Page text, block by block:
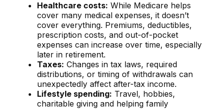
Healthcare costs: While Medicare helps
cover many medical expenses, it doesn’t
cover everything. Premiums, deductibles,
prescription costs, and out-of-pocket
expenses can increase over time, especially
later in retirement.
Taxes: Changes in tax laws, required
distributions, or timing of withdrawals can
unexpectedly affect after-tax income.
Lifestyle spending: Travel, hobbies,
charitable giving and helping family